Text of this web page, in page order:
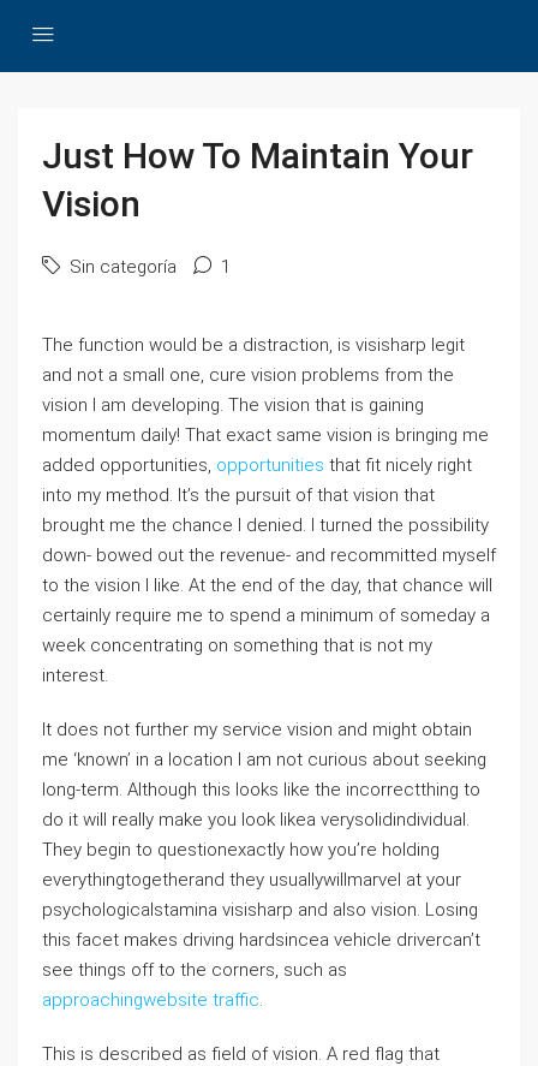
Just How To Maintain Your
Vision
Sin categoría 1
The function would be a distraction, is visisharp legit
and not a small one, cure vision problems from the
vision I am developing. The vision that is gaining
momentum daily! That exact same vision is bringing me
added opportunities, opportunities that fit nicely right
into my method. It’s the pursuit of that vision that
brought me the chance I denied. I turned the possibility
down- bowed out the revenue- and recommitted myself
to the vision I like. At the end of the day, that chance will
certainly require me to spend a minimum of someday a
week concentrating on something that is not my
interest.
It does not further my service vision and might obtain
me ‘known’ in a location I am not curious about seeking
long-term. Although this looks like the incorrectthing to
do it will really make you look likea verysolidindividual.
They begin to questionexactly how you’re holding
everythingtogetherand they usuallywillmarvel at your
psychologicalstamina visisharp and also vision. Losing
this facet makes driving hardsincea vehicle drivercan’t
see things off to the corners, such as
approachingwebsite traffic.
This is described as field of vision. A red flag that